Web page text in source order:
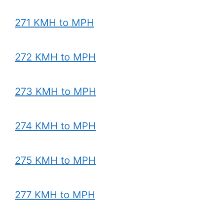
271 KMH to MPH
272 KMH to MPH
273 KMH to MPH
274 KMH to MPH
275 KMH to MPH
277 KMH to MPH